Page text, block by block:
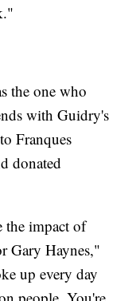
the one who
with Guidry's
Franques
donated
impact of
Gary Haynes,"
up every day